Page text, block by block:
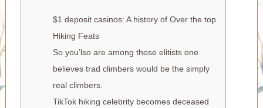
$1 deposit casinos: A history of Over the top
Hiking Feats
So you’lso are among those elitists one
believes trad climbers would be the simply
real climbers.
TikTok hiking celebrity becomes deceased